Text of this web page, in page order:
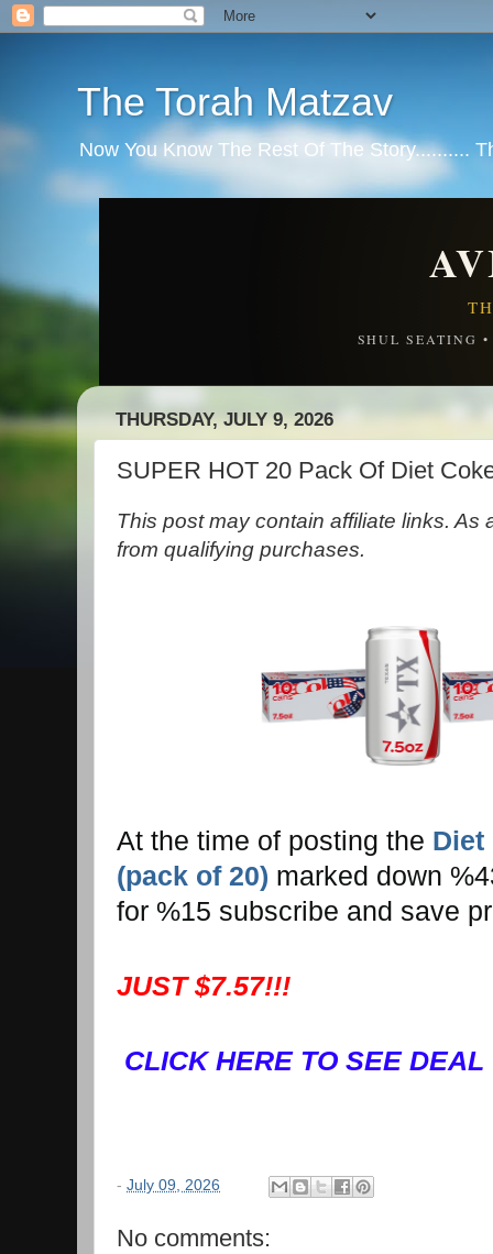
The Torah Matzav
Now You Know The Rest Of The Story..........
SHUL SEATING
THURSDAY, JULY 9, 2026
SUPER HOT 20 Pack Of Diet
This post may contain affiliate links. As
from qualifying purchases.
At the time of posting the Diet
(pack of 20) marked down
for %15 subscribe and save
JUST $7.57!!!
CLICK HERE TO SEE DEAL
- July 09, 2026
No comments: